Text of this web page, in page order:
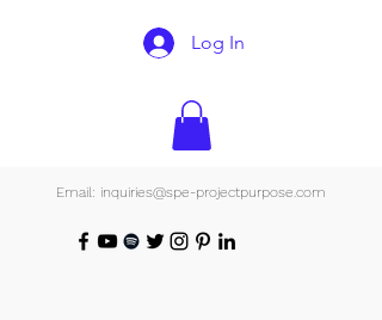
Log In
Email: inquiries@spe-projectpurpose.com